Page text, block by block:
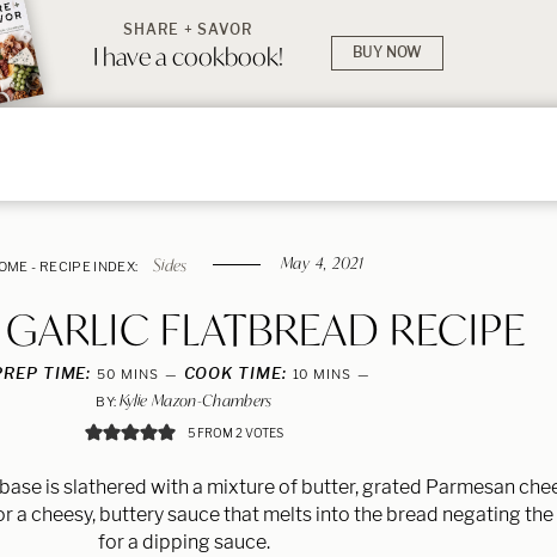
SHARE + SAVOR
I have a cookbook! BUY NOW
- RECIPE INDEX: Sides May 4, 2021
FLATBREAD RECIPE
TIME: 50 MINUTES
MINS COOK TIME: 10 MINUTES
MINS
BY: Kylie Mazon-Chambers
5 FROM2VOTES
is slathered with a mixture of butter, grated Parmesan
a cheesy, buttery sauce that melts into the bread negating the
for a dipping sauce.